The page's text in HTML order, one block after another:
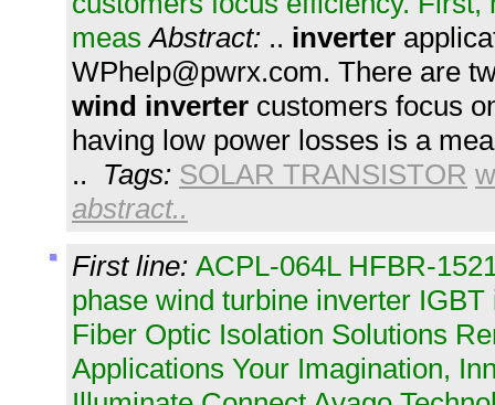
meas Abstract: .. inverter
WPhelp@pwrx.com. There are
wind inverter customers focus
having low power losses is a
.. Tags: SOLAR TRANSISTOR
abstract..
First line: ACPL-064L HFBR-
phase wind turbine inverter
Fiber Optic Isolation Solutions
Applications Your Imagination,